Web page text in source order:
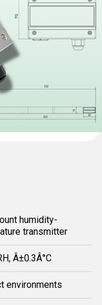
humidity-
transmitter
Â±0.3Â°C
environments